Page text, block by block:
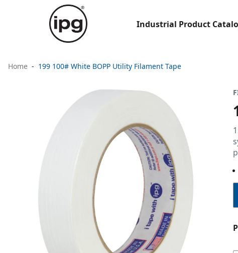
Industrial Product
Home 199 100# White BOPP Utility Filament Tape